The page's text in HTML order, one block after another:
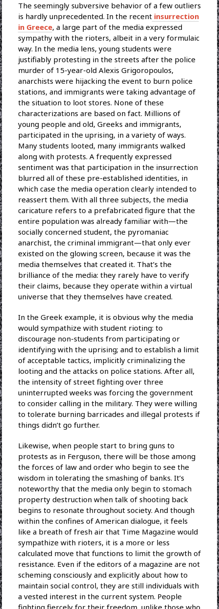
The seemingly subversive behavior of a few outliers
is hardly unprecedented. In the recentinsurrection
in Greece, a large part of the media expressed
sympathy with the rioters, albeit in a very formulaic
way. In the media lens, young students were
justifiably protesting in the streets after the police
murder of 15-year-old Alexis Grigoropoulos,
anarchists were hijacking the event to burn police
stations, and immigrants were taking advantage of
the situation to loot stores. None of these
characterizations are based on fact. Millions of
young people and old, Greeks and immigrants,
participated in the uprising, in a variety of ways.
Many students looted, many immigrants walked
along with protests. A frequently expressed
sentiment was that participation in the insurrection
blurred all of these pre-established identities, in
which case the media operation clearly intended to
reassert them. With all three subjects, the media
caricature refers to a prefabricated figure that the
entire population was already familiar with—the
socially concerned student, the pyromaniac
anarchist, the criminal immigrant—that only ever
existed on the glowing screen, because it was the
media themselves that created it. That’s the
brilliance of the media: they rarely have to verify
their claims, because they operate within a virtual
universe that they themselves have created.
In the Greek example, it is obvious why the media
would sympathize with student rioting: to
discourage non-students from participating or
identifying with the uprising; and to establish a limit
of acceptable tactics, implicitly criminalizing the
looting and the attacks on police stations. After all,
the intensity of street fighting over three
uninterrupted weeks was forcing the government
to consider calling in the military. They were willing
to tolerate burning barricades and illegal protests if
things didn’t go further.
Likewise, when people start to bring guns to
protests as in Ferguson, there will be those among
the forces of law and order who begin to see the
wisdom in tolerating the smashing of banks. It’s
noteworthy that the media only begin to stomach
property destruction when talk of shooting back
begins to resonate throughout society. And though
within the confines of American dialogue, it feels
like a breath of fresh air that Time Magazine would
sympathize with rioters, it is a more or less
calculated move that functions to limit the growth of
resistance. Even if the editors of a magazine are not
scheming consciously and explicitly about how to
maintain social control, they are still individuals with
a vested interest in the current system. People